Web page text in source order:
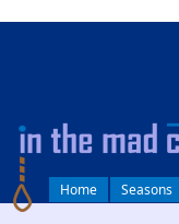
Home Seasons